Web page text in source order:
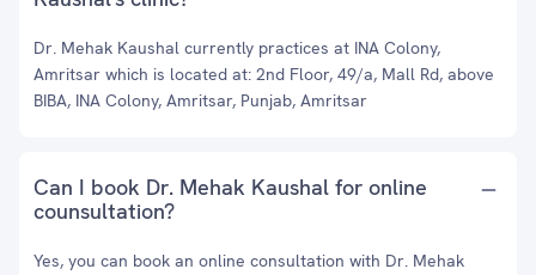
Dr. Mehak Kaushal currently practices at INA Colony,
Amritsar which is located at: 2nd Floor, 49/a, Mall Rd, above
BIBA, INA Colony, Amritsar, Punjab, Amritsar
Can I book Dr. Mehak Kaushal for online
counsultation?
Yes, you can book an online consultation with Dr. Mehak